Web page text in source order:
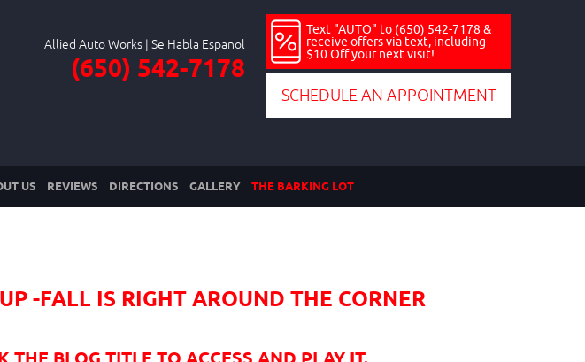
Allied Auto Works
(650) 542-7178
Text "AUTO" to (650) 542-7178 &
receive offers via text, including
$10 Off your next visit!
SCHEDULE AN APPOINTMENT
US REVIEWS DIRECTIONS GALLERY THE BARKING LOT
-FALL IS RIGHT AROUND THE CORNER